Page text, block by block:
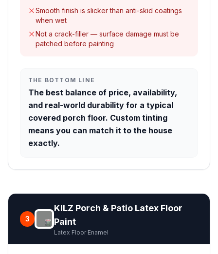
Smooth finish is slicker than anti-skid coatings
when wet
Not a crack-filler — surface damage must be
patched before painting
THE BOTTOM LINE
The best balance of price, availability,
and real-world durability for a typical
covered porch floor. Custom tinting
means you can match it to the house
exactly.
3
KILZ Porch & Patio Latex Floor
Paint
Latex Floor Enamel